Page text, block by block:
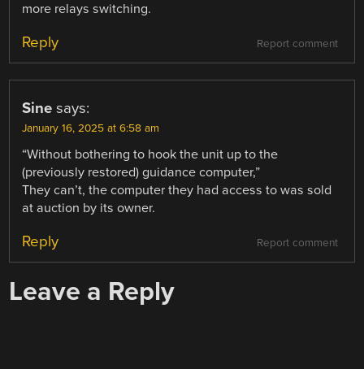
more relays switching.
Report comment
Reply
Sine says:
January 16, 2025 at 6:58 am
“Without bothering to hook the unit up to the
(previously restored) guidance computer,”
They can’t, the computer they had access to was sold
at auction by its owner.
Report comment
Reply
Leave a Reply